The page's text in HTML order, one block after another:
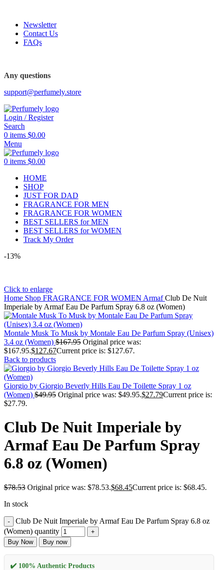
Newsletter
Contact Us
FAQs
Any questions
support@perfumely.store
Login / Register
Search
0 items $0.00
Menu
0 items $0.00
HOME
SHOP
JUST FOR DAD
FRAGRANCE FOR MEN
FRAGRANCE FOR WOMEN
BEST SELLERS for MEN
BEST SELLERS for WOMEN
Track My Order
-13%
Click to enlarge
Home Shop FRAGRANCE FOR WOMEN ArmafClub De Nuit
Imperiale by Armaf Eau De Parfum Spray 6.8 oz (Women)
Montale Musk To Musk by Montale Eau De Parfum Spray (Unisex)
3.4 oz (Women) $167.95 Original price was:
$167.95.$127.67Current price is: $127.67.
Back to products
Giorgio by Giorgio Beverly Hills Eau De Toilette Spray 1 oz
(Women) $49.95 Original price was: $49.95.$27.79Current price is:
$27.79.
Club De Nuit Imperiale by
Armaf Eau De Parfum Spray
6.8 oz (Women)
$78.53 Original price was: $78.53.$68.45Current price is: $68.45.
In stock
Club De Nuit Imperiale by Armaf Eau De Parfum Spray 6.8 oz
(Women) quantity
Buy Now Buy now
✔️ 100% Authentic Products